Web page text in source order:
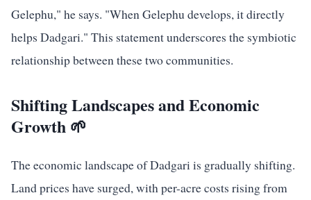
Gelephu," he says. "When Gelephu develops, it directly
helps Dadgari." This statement underscores the symbiotic
relationship between these two communities.
Shifting Landscapes and Economic
Growth 🌱
The economic landscape of Dadgari is gradually shifting.
Land prices have surged, with per-acre costs rising from